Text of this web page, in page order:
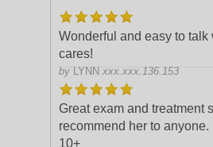
Wonderful and easy to talk
cares!
by LYNN xxx.xxx.136.153
Great exam and treatment
recommend her to anyone.
10+